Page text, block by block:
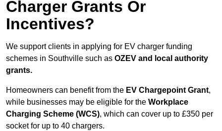
Charger Grants Or
Incentives?
We support clients in applying for EV charger funding
schemes in Southville such as OZEV and local authority
grants.
Homeowners can benefit from the EV Chargepoint Grant,
while businesses may be eligible for the Workplace
Charging Scheme (WCS), which can cover up to £350 per
socket for up to 40 chargers.